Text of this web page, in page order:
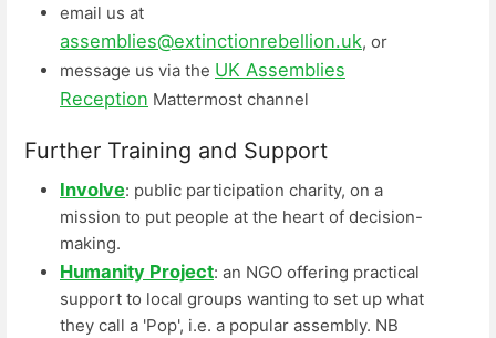
email us at
assemblies@extinctionrebellion.uk, or
message us via the UK Assemblies
Reception Mattermost channel
Further Training and Support
Involve: public participation charity, on a
mission to put people at the heart of decision-
making.
Humanity Project: an NGO offering practical
support to local groups wanting to set up what
they call a 'Pop', i.e. a popular assembly. NB